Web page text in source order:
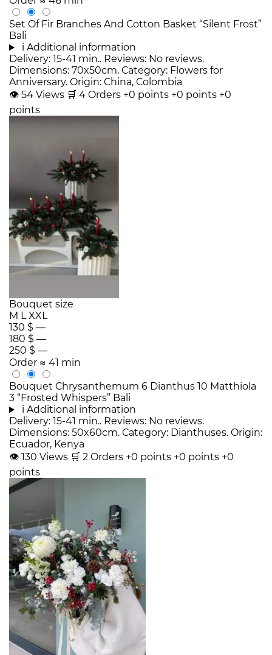
Set Of Fir Branches And Cotton Basket “Silent Frost”
Bali
i Additional information
Delivery: 15-41 min.. Reviews: No reviews.
Dimensions: 70x50cm. Category: Flowers for
Anniversary. Origin: China, Colombia
👁 54 Views 🛒 4 Orders +0 points +0 points +0
points
Bouquet size
M LXXL
130 $ —
180 $ —
250 $ —
Order ≈ 41 min
Bouquet Chrysanthemum 6 Dianthus 10 Matthiola
3 “Frosted Whispers” Bali
i Additional information
Delivery: 15-41 min.. Reviews: No reviews.
Dimensions: 50x60cm. Category: Dianthuses. Origin:
Ecuador, Kenya
👁 130 Views 🛒 2 Orders +0 points +0 points +0
points